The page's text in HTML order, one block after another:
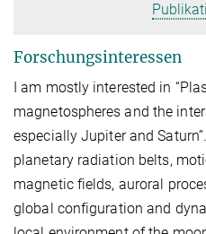
Forschungsinteressen
I am mostly interested in
magnetospheres and the
especially Jupiter and
planetary radiation belts,
magnetic fields, auroral
global configuration and